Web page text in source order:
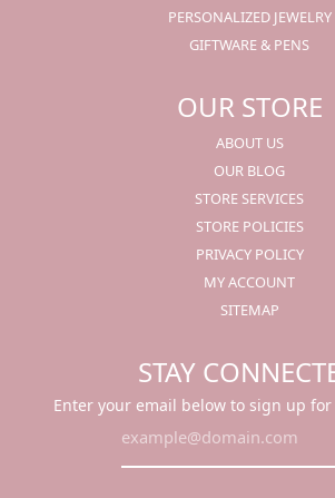
PERSONALIZED JEWELRY
GIFTWARE & PENS
OUR STORE
ABOUT US
OUR BLOG
STORE SERVICES
STORE POLICIES
PRIVACY POLICY
MY ACCOUNT
SITEMAP
STAY
Enter your email below to sign up